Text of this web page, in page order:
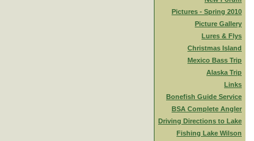
Pictures - Spring 2010
Picture Gallery
Lures & Flys
Christmas Island
Mexico Bass Trip
Alaska Trip
Links
Bonefish Guide Service
BSA Complete Angler
Driving Directions to Lake
Fishing Lake Wilson